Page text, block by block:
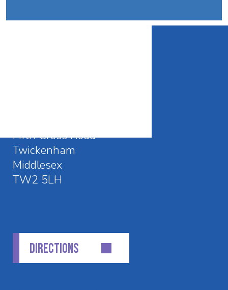
Fifth Cross Road
Twickenham
Middlesex
TW2 5LH
DIRECTIONS